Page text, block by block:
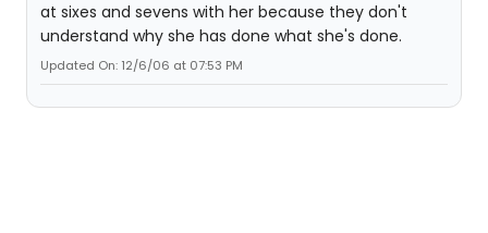
at sixes and sevens with her because they don't
understand why she has done what she's done.
Updated On: 12/6/06 at 07:53 PM